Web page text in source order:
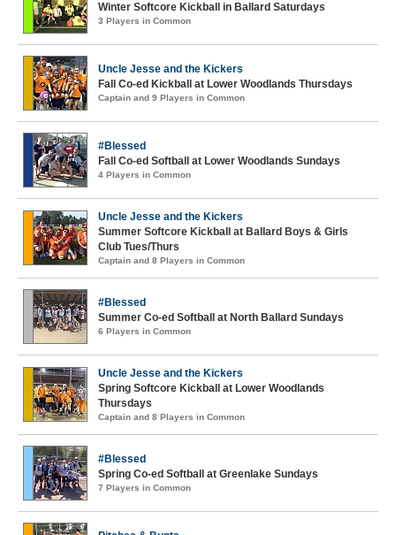
Winter Softcore Kickball in Ballard Saturdays
3 Players in Common
Uncle Jesse and the Kickers
Fall Co-ed Kickball at Lower Woodlands Thursdays
Captain and 9 Players in Common
#Blessed
Fall Co-ed Softball at Lower Woodlands Sundays
4 Players in Common
Uncle Jesse and the Kickers
Summer Softcore Kickball at Ballard Boys & Girls
Club Tues/Thurs
Captain and 8 Players in Common
#Blessed
Summer Co-ed Softball at North Ballard Sundays
6 Players in Common
Uncle Jesse and the Kickers
Spring Softcore Kickball at Lower Woodlands
Thursdays
Captain and 8 Players in Common
#Blessed
Spring Co-ed Softball at Greenlake Sundays
7 Players in Common